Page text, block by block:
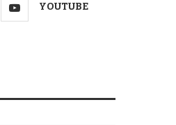
YOUTUBE